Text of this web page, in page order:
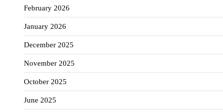
February 2026
January 2026
December 2025
November 2025
October 2025
June 2025